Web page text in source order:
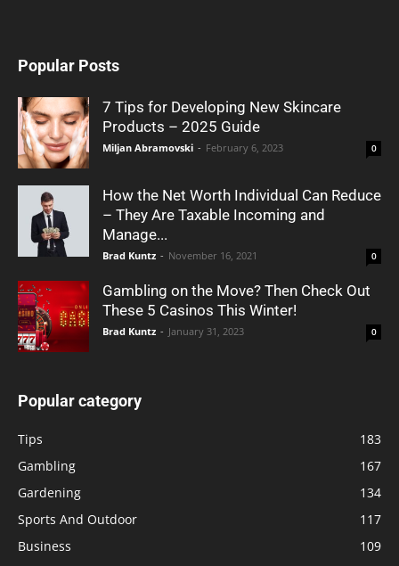
Popular Posts
7 Tips for Developing New Skincare
Products – 2025 Guide
Miljan Abramovski - February 6, 2023 0
How the Net Worth Individual Can Reduce
– They Are Taxable Incoming and
Manage...
Brad Kuntz - November 16, 2021 0
Gambling on the Move? Then Check Out
These 5 Casinos This Winter!
Brad Kuntz - January 31, 2023 0
Popular category
Tips
183
Gambling
167
Gardening
134
Sports And Outdoor
117
Business
109